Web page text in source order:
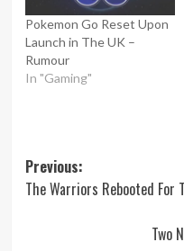
Pokemon Go Reset Upon
Launch in The UK –
Rumour
In "Gaming"
Post
navigation
Previous:
The Warriors Rebooted For
Two